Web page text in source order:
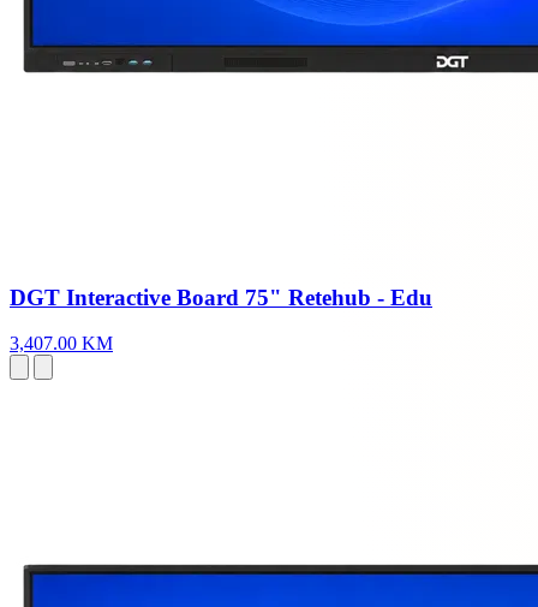
DGT Interactive Board 75" Retehub - Edu
3,407.00 KM